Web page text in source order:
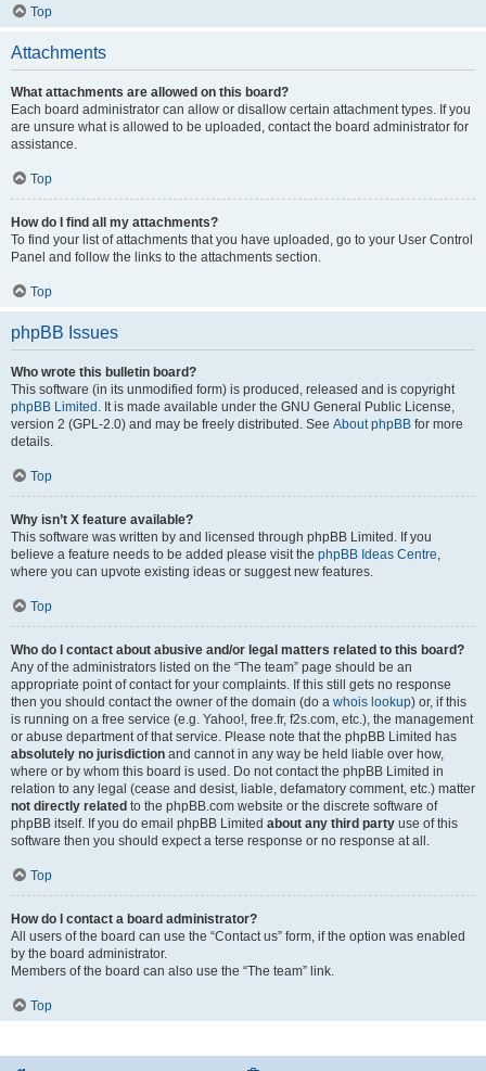
Top
Attachments
What attachments are allowed on this board?
Each board administrator can allow or disallow certain attachment types. If you
are unsure what is allowed to be uploaded, contact the board administrator for
assistance.
Top
How do I find all my attachments?
To find your list of attachments that you have uploaded, go to your User Control
Panel and follow the links to the attachments section.
Top
phpBB Issues
Who wrote this bulletin board?
This software (in its unmodified form) is produced, released and is copyright
phpBB Limited . It is made available under the GNU General Public License,
version 2 (GPL-2.0) and may be freely distributed. See About phpBB for more
details.
Top
Why isn’t X feature available?
This software was written by and licensed through phpBB Limited. If you
believe a feature needs to be added please visit the phpBB Ideas Centre
where you can upvote existing ideas or suggest new features.
Top
Who do I contact about abusive and/or legal matters related to this board?
Any of the administrators listed on the “The team” page should be an
appropriate point of contact for your complaints. If this still gets no response
then you should contact the owner of the domain (do a whois lookup) or, if this
is running on a free service (e.g. Yahoo!, free.fr, f2s.com, etc.), the management
or abuse department of that service. Please note that the phpBB Limited has
absolutely no jurisdiction and cannot in any way be held liable over how,
where or by whom this board is used. Do not contact the phpBB Limited in
relation to any legal (cease and desist, liable, defamatory comment, etc.) matter
not directly related to the phpBB.com website or the discrete software of
phpBB itself. If you do email phpBB Limited about any third party use of this
software then you should expect a terse response or no response at all.
Top
How do I contact a board administrator?
All users of the board can use the “Contact us” form, if the option was enabled
by the board administrator.
Members of the board can also use the “The team” link.
Top